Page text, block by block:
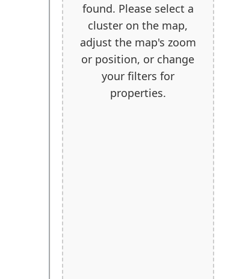
found. Please select a
cluster on the map,
adjust the map's zoom
or position, or change
your filters for
properties.